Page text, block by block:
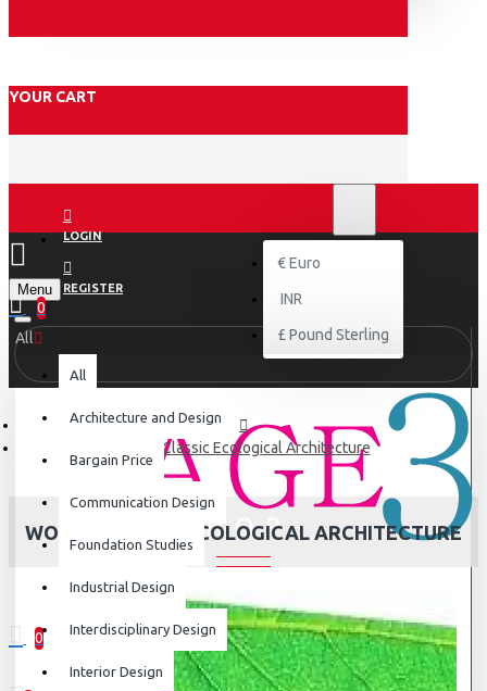
YOUR CART
LOGIN
REGISTER
€ Euro
INR
£ Pound Sterling
Menu
0
0
0 item(s) - ₹0
All
All
Architecture and Design
Bargain Price
Communication Design
Foundation Studies
Industrial Design
Interdisciplinary Design
Interior Design
World Classic Ecological Architecture
WORLD CLASSIC ECOLOGICAL ARCHITECTURE